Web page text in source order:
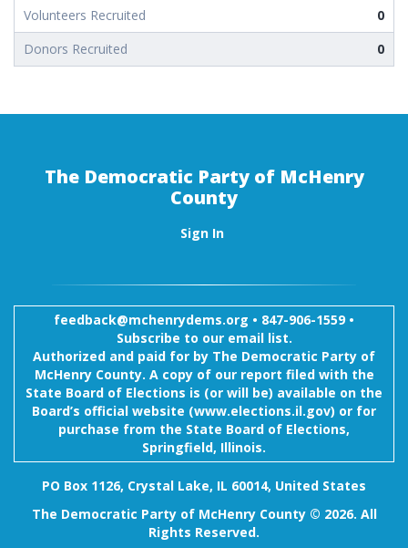
Volunteers Recruited
0
Donors Recruited
0
The Democratic Party of McHenry
County
Sign In
feedback@mchenrydems.org • 847-906-1559 •
Subscribe to our email list.
Authorized and paid for by The Democratic Party of
McHenry County. A copy of our report filed with the
State Board of Elections is (or will be) available on the
Board’s official website (www.elections.il.gov) or for
purchase from the State Board of Elections,
Springfield, Illinois.
PO Box 1126, Crystal Lake, IL 60014, United States
The Democratic Party of McHenry County © 2026. All
Rights Reserved.